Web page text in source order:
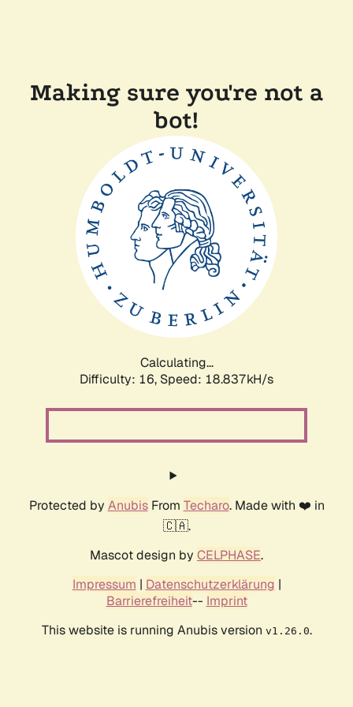
Making sure you're not a
bot!
Calculating...
Difficulty: 16, Speed: 18.837kH/s
Protected by AnubisFrom Techaro. Made with ❤️ in
🇨🇦.
Mascot design by CELPHASE.
Impressum | Datenschutzerklärung |
Barrierefreiheit-- Imprint
This website is running Anubis version v1.26.0.